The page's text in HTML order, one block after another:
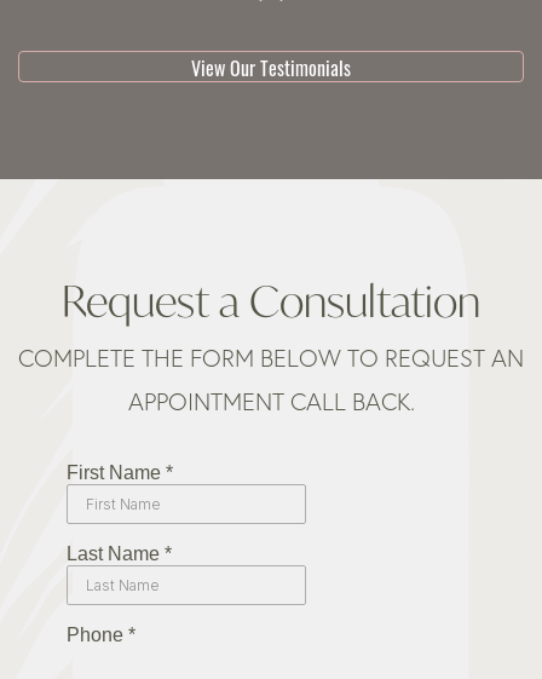
View Our Testimonials
Request a Consultation
COMPLETE THE FORM BELOW TO REQUEST AN
APPOINTMENT CALL BACK.